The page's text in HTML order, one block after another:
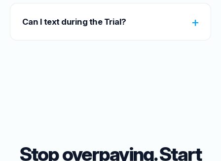
Can I text during the Trial?
Stop overpaying. Start